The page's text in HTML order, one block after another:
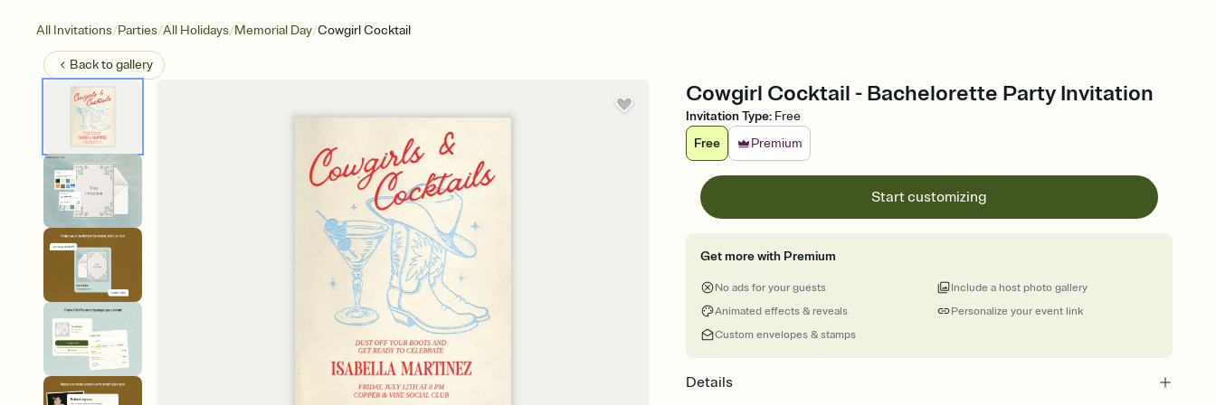
All Invitations/Parties/All Holidays/Memorial Day/Cowgirl Cocktail
Back togallery
Cowgirl Cocktail - Bachelorette Party Invitation
Invitation Type: Free
Free
Premium
Start customizing
Get more with Premium
No ads for your guests
Animated effects & reveals
Custom envelopes & stamps
Personalize your event link
Include a host photo gallery
Details